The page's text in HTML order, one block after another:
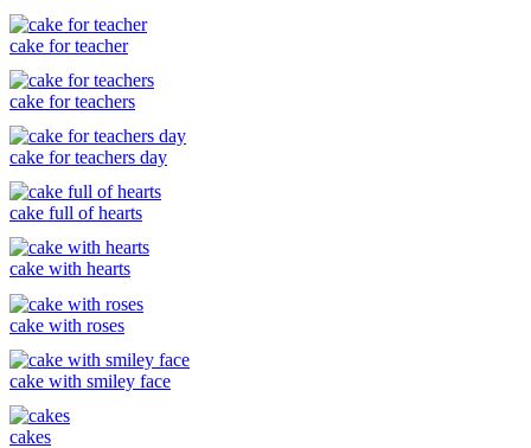
cake for teacher
cake for teachers
cake for teachers day
cake full of hearts
cake with hearts
cake with roses
cake with smiley face
cakes